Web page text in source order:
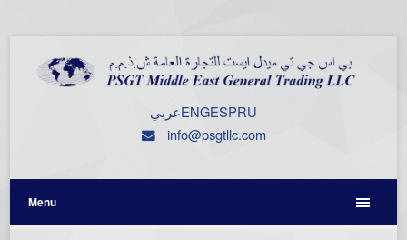
عربيENGESPRU
info@psgtllc.com
Menu